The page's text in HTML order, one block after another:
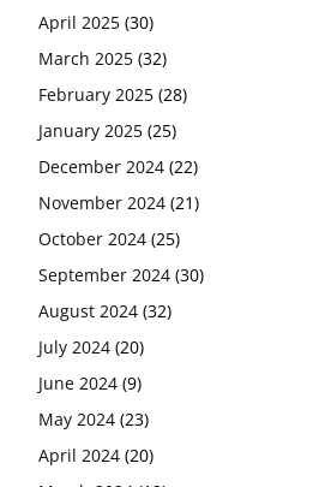
April 2025 (30)
March 2025 (32)
February 2025 (28)
January 2025 (25)
December 2024 (22)
November 2024 (21)
October 2024 (25)
September 2024 (30)
August 2024 (32)
July 2024 (20)
June 2024 (9)
May 2024 (23)
April 2024 (20)